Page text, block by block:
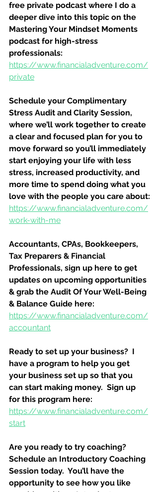
free private podcast where I do a
deeper dive into this topic on the
Mastering Your Mindset Moments
podcast for high-stress
professionals:
https://www.financialadventure.com/
private
Schedule your Complimentary
Stress Audit and Clarity Session,
where we’ll work together to create
a clear and focused plan for you to
move forward so you’ll immediately
start enjoying your life with less
stress, increased productivity, and
more time to spend doing what you
love with the people you care about:
https://www.financialadventure.com/
work-with-me
Accountants, CPAs, Bookkeepers,
Tax Preparers & Financial
Professionals, sign up here to get
updates on upcoming opportunities
& grab the Audit Of Your Well-Being
& Balance Guide here:
https://www.financialadventure.com/
accountant
Ready to set up your business?  I
have a program to help you get
your business set up so that you
can start making money.  Sign up
for this program here:
https://www.financialadventure.com/
start
Are you ready to try coaching?
Schedule an Introductory Coaching
Session today.  You’ll have the
opportunity to see how you like